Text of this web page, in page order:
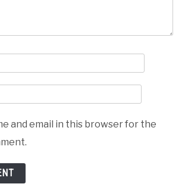
and email in this browser for the